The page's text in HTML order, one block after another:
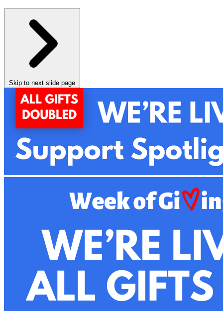
Skip to next slide page